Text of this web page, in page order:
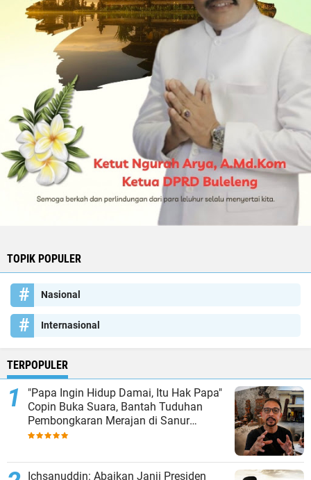
TOPIK POPULER
Nasional
Internasional
TERPOPULER
"Papa Ingin Hidup Damai, Itu Hak Papa"
Copin Buka Suara, Bantah Tuduhan
Pembongkaran Merajan di Sanur
Sepihak
Ichsanuddin: Abaikan Janji Presiden